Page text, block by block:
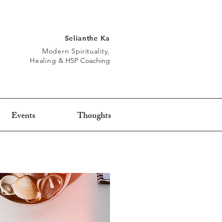
Selianthe Ka
Modern Spirituality,
Healing & HSP Coaching
Events Thoughts